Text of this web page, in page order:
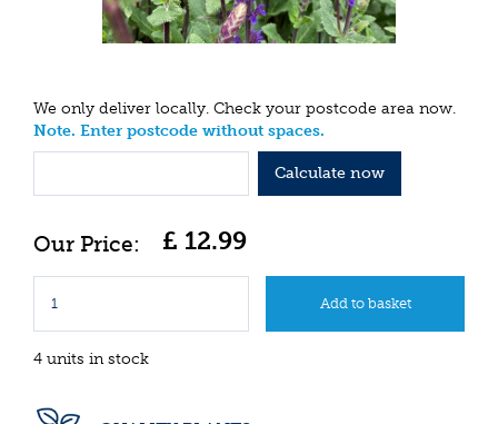
We only deliver locally. Check your postcode area now.
Note. Enter postcode without spaces.
Calculate now
£ 12.99
4 units in stock